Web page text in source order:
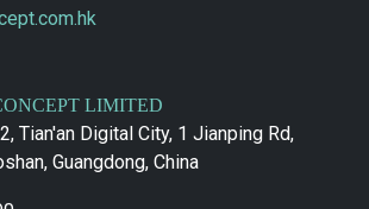
LIMITED
Tian'an Digital City, 1 Jianping Rd,
Guangdong, China